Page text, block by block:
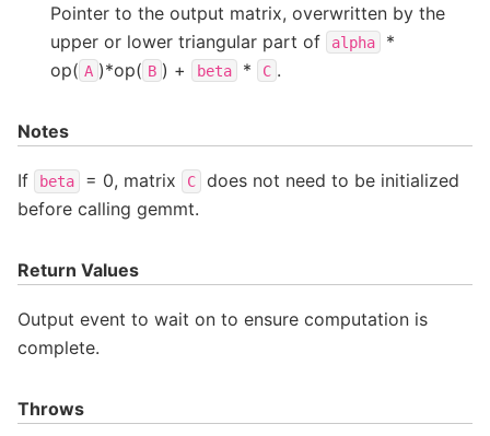
Pointer to the output matrix, overwritten by the
upper or lower triangular part of
alpha
*
op( A )*op( B ) + beta * C .
Notes
If beta = 0, matrix C
does not need to be initialized
before calling gemmt.
Return Values
Output event to wait on to ensure computation is
complete.
Throws